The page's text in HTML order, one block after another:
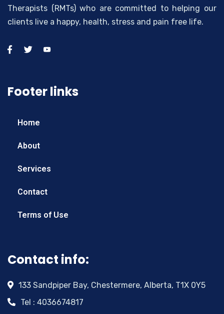
Therapists (RMTs) who are committed to helping our
clients live a happy, health, stress and pain free life.
Footer links
Home
About
Services
Contact
Terms of Use
Contact info:
133 Sandpiper Bay, Chestermere, Alberta, T1X 0Y5
Tel : 4036674817